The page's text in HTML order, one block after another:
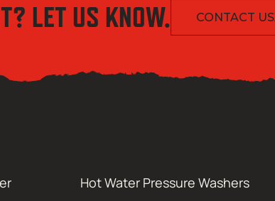
LET US KNOW. CONTACT US
Hot Water Pressure Washers